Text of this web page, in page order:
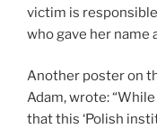
victim is
who gave her name
Another poster on
Adam, wrote:
that this ‘Polish